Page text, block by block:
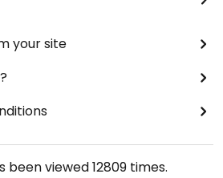
your site
been viewed12809 times.